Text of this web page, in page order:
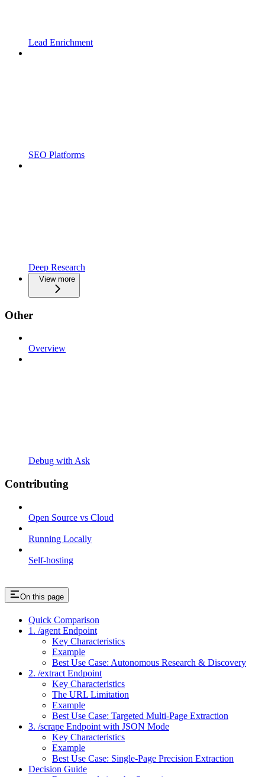
Lead Enrichment
SEO Platforms
Deep Research
View more
Other
Overview
Debug with Ask
Contributing
Open Source vs Cloud
Running Locally
Self-hosting
On this page
Quick Comparison
1. /agent Endpoint
Key Characteristics
Example
Best Use Case: Autonomous Research & Discovery
2. /extract Endpoint
Key Characteristics
The URL Limitation
Example
Best Use Case: Targeted Multi-Page Extraction
3. /scrape Endpoint with JSON Mode
Key Characteristics
Example
Best Use Case: Single-Page Precision Extraction
Decision Guide